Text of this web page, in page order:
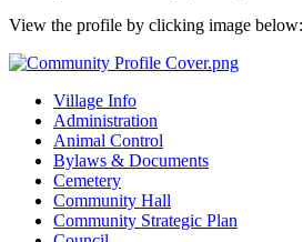
View the profile by clicking image below:
Village Info
Administration
Animal Control
Bylaws & Documents
Cemetery
Community Hall
Community Strategic Plan